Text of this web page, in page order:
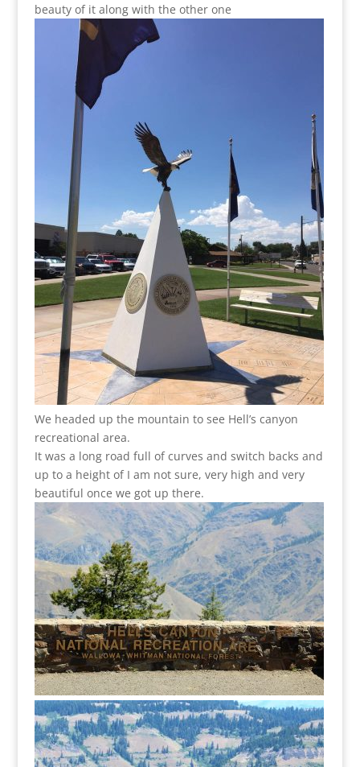
beauty of it along with the other one
We headed up the mountain to see Hell’s canyon
recreational area.
It was a long road full of curves and switch backs and
up to a height of I am not sure, very high and very
beautiful once we got up there.